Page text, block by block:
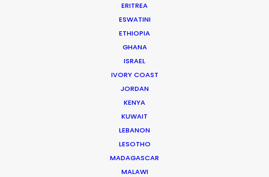
ERITREA
ESWATINI
ETHIOPIA
GHANA
ISRAEL
IVORY COAST
JORDAN
KENYA
KUWAIT
LEBANON
LESOTHO
MADAGASCAR
MALAWI
Korean Creative Industry